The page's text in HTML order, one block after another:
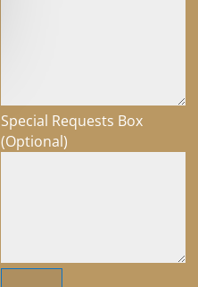
Special Requests Box
(Optional)